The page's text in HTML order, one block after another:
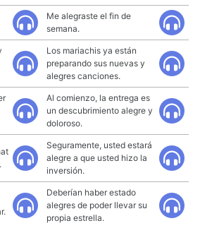
Me alegraste el fin de
semana.
Los mariachis ya están
preparando sus nuevas y
alegres canciones.
Al comienzo, la entrega es
un descubrimiento alegre y
doloroso.
Seguramente, usted estará
alegre a que usted hizo la
inversión.
Deberían haber estado
alegres de poder llevar su
propia estrella.